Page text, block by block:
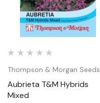
Thompson & Morgan Seeds
Aubrieta T&M Hybrids
Mixed